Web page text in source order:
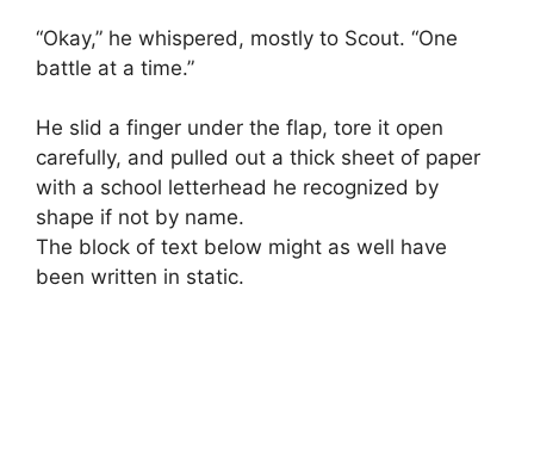
“Okay,” he whispered, mostly to Scout. “One
battle at a time.”
He slid a finger under the flap, tore it open
carefully, and pulled out a thick sheet of paper
with a school letterhead he recognized by
shape if not by name.
The block of text below might as well have
been written in static.